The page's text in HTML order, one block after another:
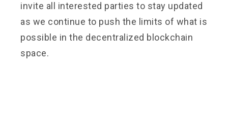
invite all interested parties to stay updated
as we continue to push the limits of what is
possible in the decentralized blockchain
space.